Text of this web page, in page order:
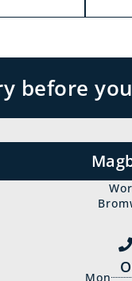
before
Mon